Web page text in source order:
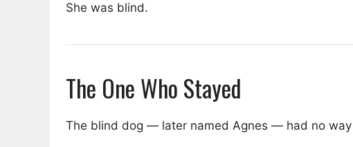
She was blind.
The One Who Stayed
The blind dog — later named Agnes — had no way